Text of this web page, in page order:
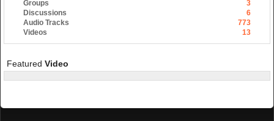
Groups
3
Discussions
6
Audio Tracks
773
Videos
13
Featured Video